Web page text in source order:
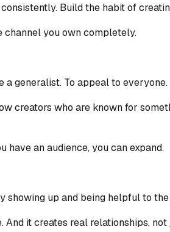
Build the habit of
you own completely.
generalist. To appeal to everyone.
creators who are known for
have an audience, you can expand.
up and being helpful to
it creates real relationships,